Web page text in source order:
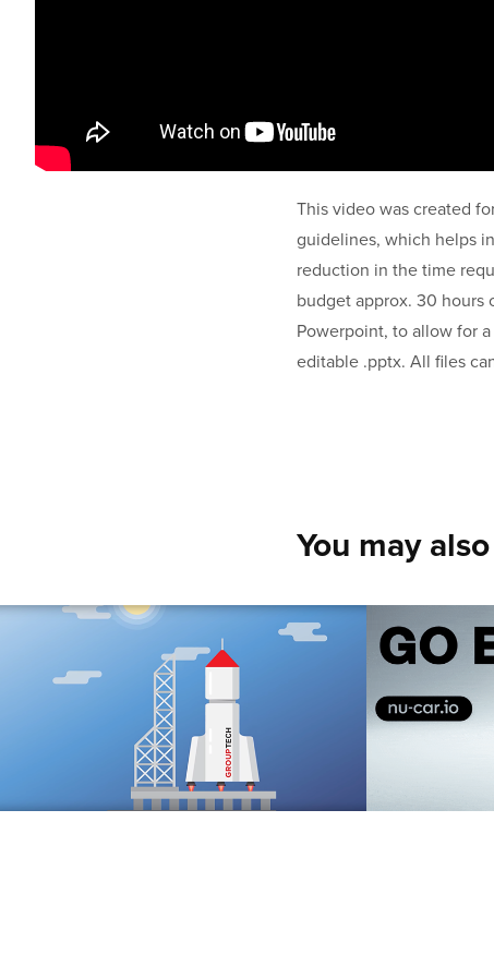
This video was created
guidelines, which helps
reduction in the time
budget approx. 30 hours
Powerpoint, to allow for
editable .pptx. All files
You may
Spaceship
2018